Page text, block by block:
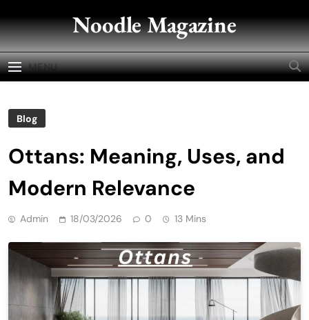
to
content
Noodle Magazine
MENU
Blog
Ottans: Meaning, Uses, and
Modern Relevance
Admin 18/03/2026 0 13 Mins